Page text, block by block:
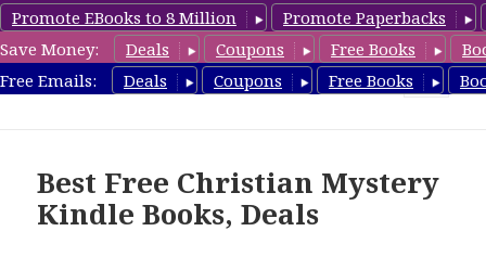
Promote EBooks to 8 Million
Promote Paperbacks
Save Money:
Deals Coupons Free Books
Free Emails:
Deals Coupons Free Books
FreeChristianMystery.com
Best Free Christian Mystery
Kindle Books, Deals